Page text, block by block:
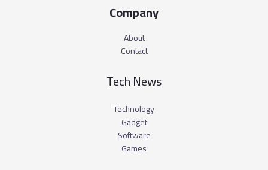
Company
About
Contact
Tech News
Technology
Gadget
Software
Games